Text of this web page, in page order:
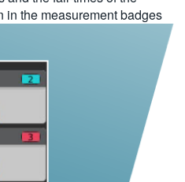
the measurement badges